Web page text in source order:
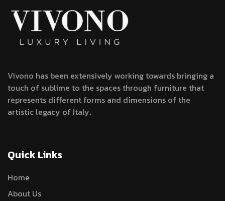
Vivono has been extensively working towards bringing a
touch of sublime to the spaces through furniture that
represents different forms and dimensions of the
artistic legacy of Italy.
Quick Links
Home
About Us